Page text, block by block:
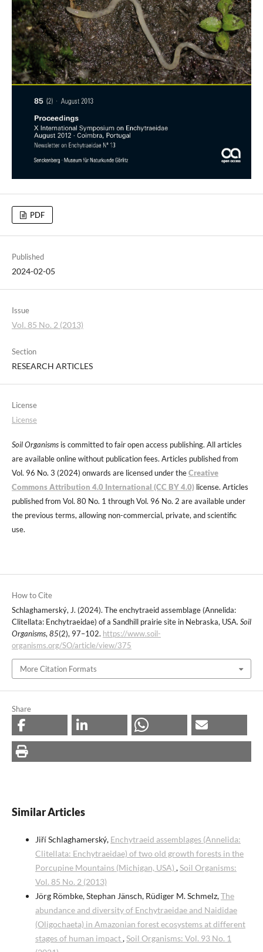
PDF
Published
2024-02-05
Issue
Vol. 85 No. 2 (2013)
Section
RESEARCH ARTICLES
License
License
Soil Organismsis committed to fair open access publishing. All articles
are available online without publication fees. Articles published from
Vol. 96 No. 3 (2024) onwards are licensed under theCreative
Commons Attribution 4.0 International (CC BY 4.0)license. Articles
published from Vol. 80 No. 1 through Vol. 96 No. 2 are available under
the previous terms, allowing non-commercial, private, and scientific
use.
How to Cite
Schlaghamerský, J. (2024). The enchytraeid assemblage (Annelida:
Clitellata: Enchytraeidae) of a Sandhill prairie site in Nebraska, USA. Soil
Organisms, 85(2), 97–102. https://www.soil-
organisms.org/SO/article/view/375
More Citation Formats
Share
Similar Articles
Jiří Schlaghamerský, Enchytraeid assemblages (Annelida:
Clitellata: Enchytraeidae) of two old growth forests in the
Porcupine Mountains (Michigan, USA) ,Soil Organisms:
Vol. 85 No. 2 (2013)
Jörg Römbke, Stephan Jänsch, Rüdiger M. Schmelz,The
abundance and diversity of Enchytraeidae and Naididae
(Oligochaeta) in Amazonian forest ecosystems at different
stages of human impact,Soil Organisms: Vol. 93 No. 1